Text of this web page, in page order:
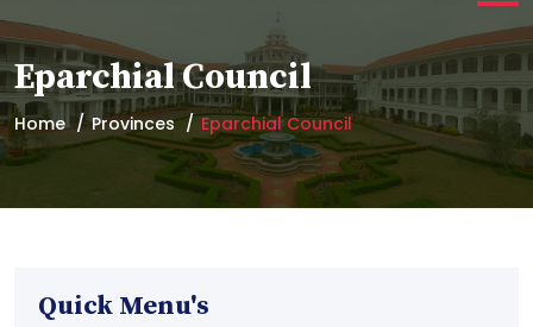
Eparchial Council
Home Provinces Eparchial Council
Quick Menu's